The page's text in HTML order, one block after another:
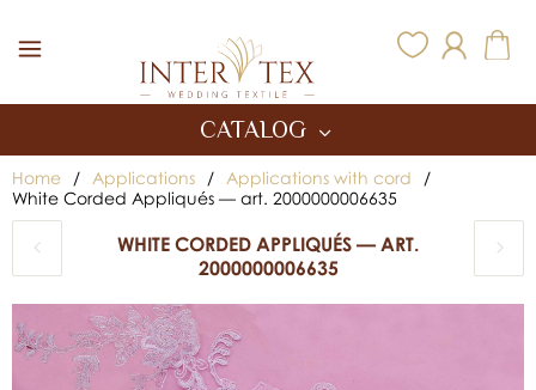
CATALOG
Home / Applications / Applications with cord
/
White Corded Appliqués — art. 2000000006635
WHITE CORDED APPLIQUÉS — ART.
2000000006635